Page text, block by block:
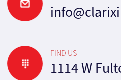
FIND US
1114 W